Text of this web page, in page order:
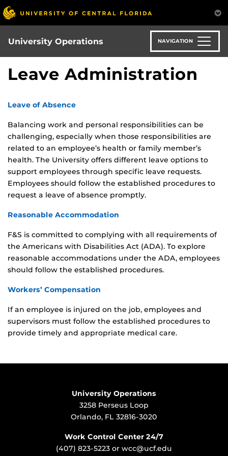
Skip
to
main
content
University Operations NAVIGATION
Leave Administration
Leave of Absence
Balancing work and personal responsibilities can be
challenging, especially when those responsibilities are
related to an employee’s health or family member’s
health. The University offers different leave options to
support employees through specific leave requests.
Employees should follow the established procedures to
request a leave of absence promptly.
Reasonable Accommodation
F&S is committed to complying with all requirements of
the Americans with Disabilities Act (ADA). To explore
reasonable accommodations under the ADA, employees
should follow the established procedures.
Workers’ Compensation
If an employee is injured on the job, employees and
supervisors must follow the established procedures to
provide timely and appropriate medical care.
University Operations
3258 Perseus Loop
Orlando, FL 32816-3020
Work Control Center 24/7
(407) 823-5223 or wcc@ucf.edu